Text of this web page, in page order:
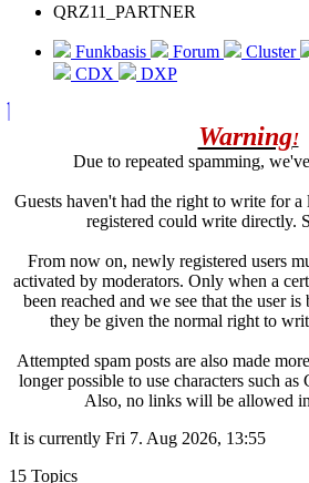
QRZ11_PARTNER
Funkbasis Forum Cluster
CDX
DXP
Warning!
Due to repeated spamming,
Guests haven't had the right to write for
registered could write directly.
From now on, newly registered users
activated by moderators. Only when a
been reached and we see that the user
they be given the normal right to
Attempted spam posts are also made
longer possible to use characters such
Also, no links will be allowed
It is currently Fri 7. Aug 2026, 13:55
15 Topics